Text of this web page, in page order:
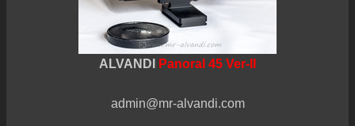
ALVANDI Panoral 45 Ver-II
admin@mr-alvandi.com